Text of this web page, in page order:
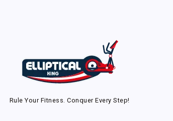
Rule Your Fitness. Conquer Every Step!